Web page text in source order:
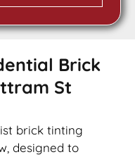
Brick
St
brick tinting
designed to